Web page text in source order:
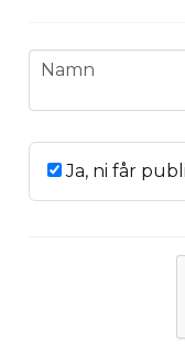
name
Namn
Ja, ni får